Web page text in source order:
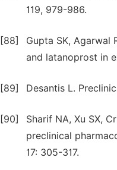
119, 979-986.
[88]
Gupta SK, Agarwal
and latanoprost in
[89] Desantis L.
[90]
Sharif NA, Xu SX,
preclinical
17: 305-317.